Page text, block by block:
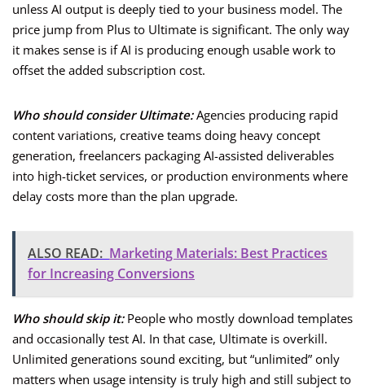
unless AI output is deeply tied to your business model. The
price jump from Plus to Ultimate is significant. The only way
it makes sense is if AI is producing enough usable work to
offset the added subscription cost.
Who should consider Ultimate:Agencies producing rapid
content variations, creative teams doing heavy concept
generation, freelancers packaging AI-assisted deliverables
into high-ticket services, or production environments where
delay costs more than the plan upgrade.
ALSO READ: Marketing Materials: Best Practices
for Increasing Conversions
Who should skip it:People who mostly download templates
and occasionally test AI. In that case, Ultimate is overkill.
Unlimited generations sound exciting, but “unlimited” only
matters when usage intensity is truly high and still subject to